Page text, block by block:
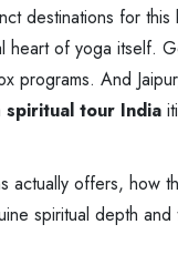
destinations for
heart of yoga itself.
programs. And
spiritual tour India
actually offers, how
spiritual depth